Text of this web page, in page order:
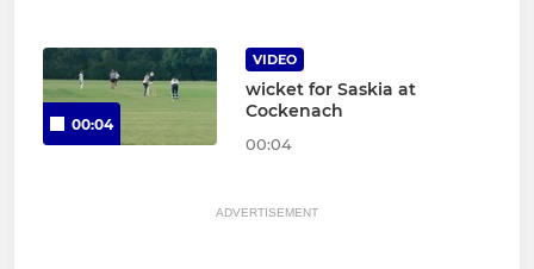
00:04
VIDEO
wicket for Saskia at
Cockenach
00:04
ADVERTISEMENT